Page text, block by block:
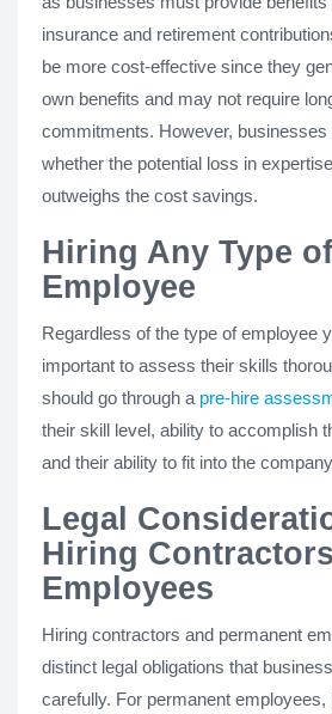
insurance and retirement
be more cost-effective since they
own benefits and may not require
commitments. However, businesses
whether the potential loss in
outweighs the cost savings.
Hiring Any Type of
Employee
Regardless of the type of employee
important to assess their skills
should go through a pre-hire
their skill level, ability to accomplish
and their ability to fit into the
Legal
Hiring
Employees
Hiring contractors and permanent
distinct legal obligations that
carefully. For permanent